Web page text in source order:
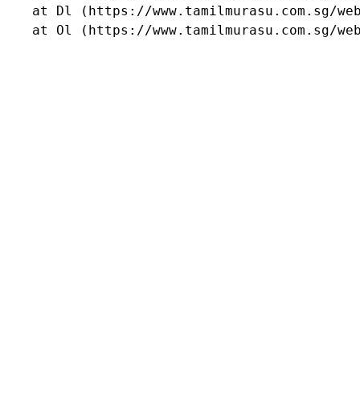
at Dl (https://www.tamilmurasu.com.sg/
at Ol (https://www.tamilmurasu.com.sg/